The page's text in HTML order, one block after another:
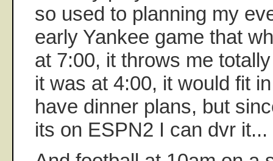
so used to planning my
early Yankee game that
at 7:00, it throws me
it was at 4:00, it would fit
have dinner plans, but
its on ESPN2 I can dvr it...